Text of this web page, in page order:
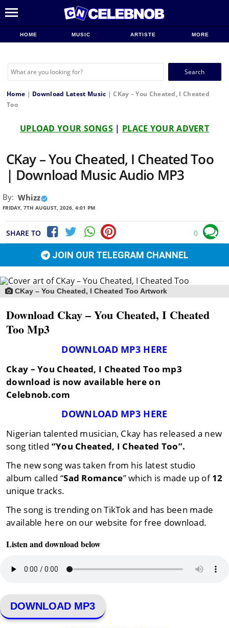
HOME MUSIC ARTISTE MORE
Search
Home | Download Latest Music |CKay – You Cheated, I Cheated
Too
UPLOAD YOUR SONGS | PLACE YOUR ADVERT
CKay – You Cheated, I Cheated Too
| Download Music Audio MP3
By: Whizz
FRIDAY, 7TH AUGUST, 2026, 4:01 PM
SHARE TO 0
JOIN OUR TELEGRAM CHANNEL
CKay – You Cheated, I Cheated Too Artwork
Download Ckay – You Cheated, I Cheated
Too Mp3
DOWNLOAD MP3 HERE
Ckay – You Cheated, I Cheated Too mp3
download is now available here on
Celebnob.com
DOWNLOAD MP3 HERE
Nigerian talented musician, Ckay has released a new
song titled “You Cheated, I Cheated Too”.
The new song was taken from his latest studio
album called “Sad Romance” which is made up of12
unique tracks.
The song is trending on TikTok and has been made
available here on our website for free download.
Listen and download below
DOWNLOAD MP3